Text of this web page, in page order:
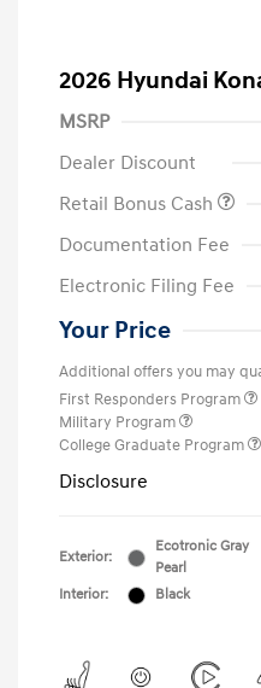
2026 Hyundai
MSRP
Dealer Discount
Retail Bonus Cash
Documentation Fee
Electronic Filing Fee
Your Price
Additional offers you may
First Responders Program
Military Program
College Graduate Program
Disclosure
Exterior:
Ecotronic Gray
Pearl
Interior:
Black